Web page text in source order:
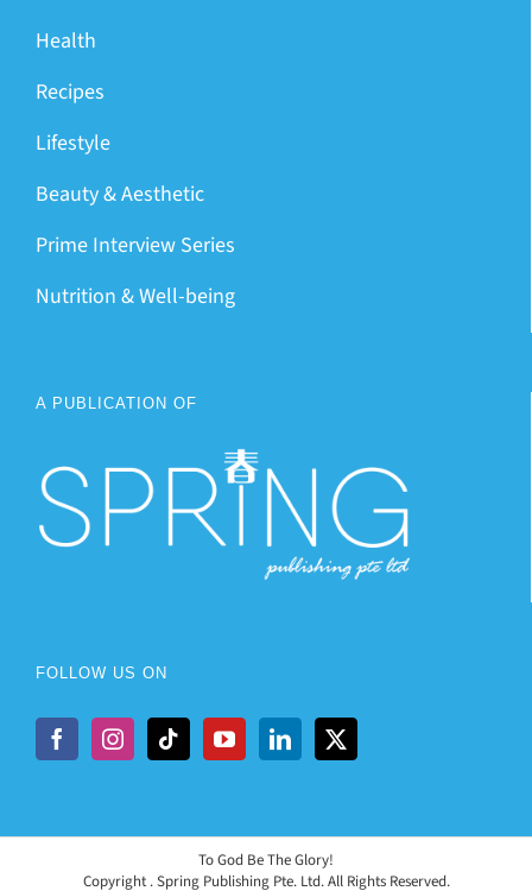
Health
Recipes
Lifestyle
Beauty & Aesthetic
Prime Interview Series
Nutrition & Well-being
A PUBLICATION OF
FOLLOW US ON
To God Be The Glory!
Copyright . Spring Publishing Pte. Ltd. All Rights Reserved.